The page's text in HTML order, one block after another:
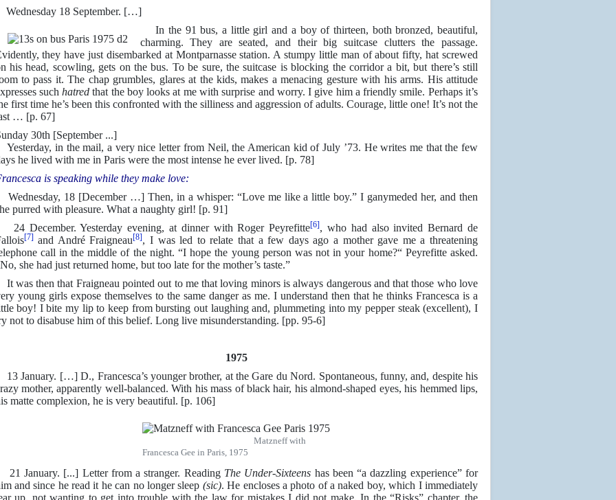
Wednesday 18 September. […]
In the 91 bus, a little girl and a boy of thirteen, both bronzed, beautiful,
charming. They are seated, and their big suitcase clutters the passage.
they have just disembarked at Montparnasse station. A stumpy little man of about fifty, hat screwed
his head, scowling, gets on the bus. To be sure, the suitcase is blocking the corridor a bit, but there’s still
to pass it. The chap grumbles, glares at the kids, makes a menacing gesture with his arms. His attitude
such hatredthat the boy looks at me with surprise and worry. I give him a friendly smile. Perhaps it’s
first time he’s been this confronted with the silliness and aggression of adults. Courage, little one! It’s not the
… [p. 67]
30th [September ...]
Yesterday, in the mail, a very nice letter from Neil, the American kid of July ’73. He writes me that the few
he lived with me in Paris were the most intense he ever lived. [p. 78]
is speaking while they make love:
Wednesday, 18 [December …] Then, in a whisper: “Love me like a little boy.” I ganymeded her, and then
purred with pleasure. What a naughty girl! [p. 91]
24 December. Yesterday evening, at dinner with Roger Peyrefitte[6], who had also invited Bernard de
[7]and André Fraigneau[8], I was led to relate that a few days ago a mother gave me a threatening
call in the middle of the night. “I hope the young person was not in your home?“ Peyrefitte asked.
she had just returned home, but too late for the mother’s taste.”
It was then that Fraigneau pointed out to me that loving minors is always dangerous and that those who love
young girls expose themselves to the same danger as me. I understand then that he thinks Francesca is a
boy! I bite my lip to keep from bursting out laughing and, plummeting into my pepper steak (excellent), I
not to disabuse him of this belief. Long live misunderstanding. [pp. 95-6]
1975
13 January. […] D., Francesca’s younger brother, at the Gare du Nord. Spontaneous, funny, and, despite his
mother, apparently well-balanced. With his mass of black hair, his almond-shaped eyes, his hemmed lips,
matte complexion, he is very beautiful. [p. 106]
Matzneff with
Francesca Gee in Paris, 1975
21 January. [...] Letter from a stranger. Reading The Under-Sixteens has been “a dazzling experience” for
and since he read it he can no longer sleep (sic). He encloses a photo of a naked boy, which I immediately